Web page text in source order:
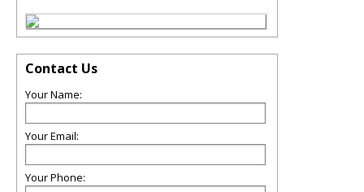
Contact Us
Your Name:
Your Email:
Your Phone: